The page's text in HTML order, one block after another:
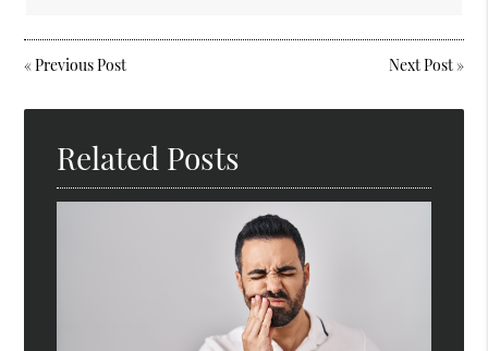
«Previous Post Next Post»
Related Posts